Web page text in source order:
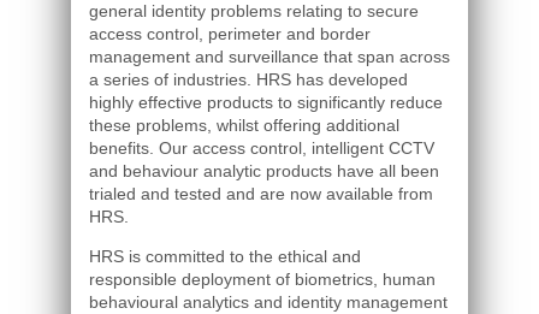
general identity problems relating to secure
access control, perimeter and border
management and surveillance that span across
a series of industries. HRS has developed
highly effective products to significantly reduce
these problems, whilst offering additional
benefits. Our access control, intelligent CCTV
and behaviour analytic products have all been
trialed and tested and are now available from
HRS.
HRS is committed to the ethical and
responsible deployment of biometrics, human
behavioural analytics and identity management